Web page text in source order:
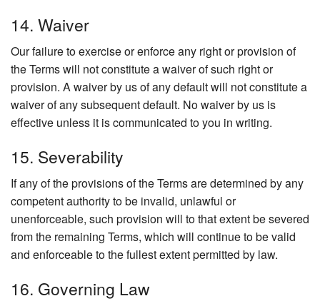
14. Waiver
Our failure to exercise or enforce any right or provision of
the Terms will not constitute a waiver of such right or
provision. A waiver by us of any default will not constitute a
waiver of any subsequent default. No waiver by us is
effective unless it is communicated to you in writing.
15. Severability
If any of the provisions of the Terms are determined by any
competent authority to be invalid, unlawful or
unenforceable, such provision will to that extent be severed
from the remaining Terms, which will continue to be valid
and enforceable to the fullest extent permitted by law.
16. Governing Law